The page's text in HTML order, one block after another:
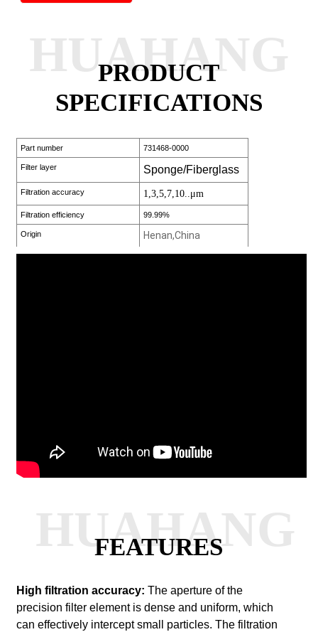
PRODUCT
SPECIFICATIONS
HUAHANG
Part number 731468-0000
Filter layer Sponge/Fiberglass
Filtration accuracy 1,3,5,7,10..μm
Filtration efficiency 99.99%
Origin Henan,China
FEATURES
HUAHANG
High filtration accuracy: The aperture of the
precision filter element is dense and uniform, which
can effectively intercept small particles. The filtration